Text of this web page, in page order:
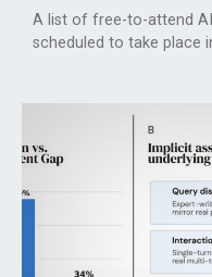
A list of free-to-attend
scheduled to take place